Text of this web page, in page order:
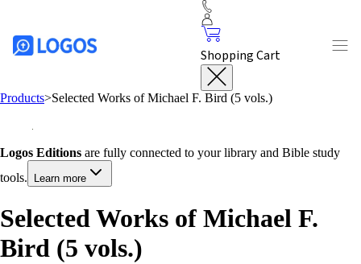
Shopping Cart
Products>Selected Works of Michael F. Bird (5 vols.)
Logos Editions are fully connected to your library and Bible study
tools.
Learn more
Selected Works of Michael F.
Bird (5 vols.)